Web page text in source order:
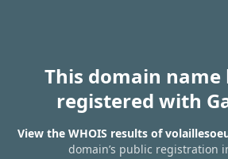
This domain name
registered with
View the WHOIS results of
domain’s public registration